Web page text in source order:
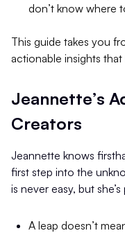
don’t know where
This guide takes you
actionable insights
Jeannette’s
Creators
Jeannette knows
first step into the
is never easy, but
A leap doesn’t